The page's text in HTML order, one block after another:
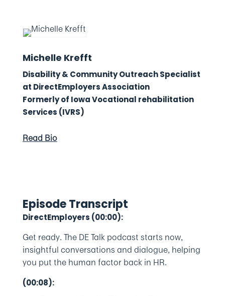
Michelle Krefft
Disability & Community Outreach Specialist
at DirectEmployers Association
Formerly of Iowa Vocational rehabilitation
Services (IVRS)
Read Bio
Episode Transcript
DirectEmployers (00:00):
Get ready. The DE Talk podcast starts now,
insightful conversations and dialogue, helping
you put the human factor back in HR.
(00:08):